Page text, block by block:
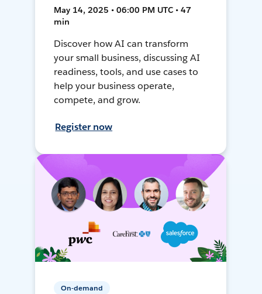
May 14, 2025 • 06:00 PM UTC • 47
min
Discover how AI can transform
your small business, discussing AI
readiness, tools, and use cases to
help your business operate,
compete, and grow.
Register now
On-demand